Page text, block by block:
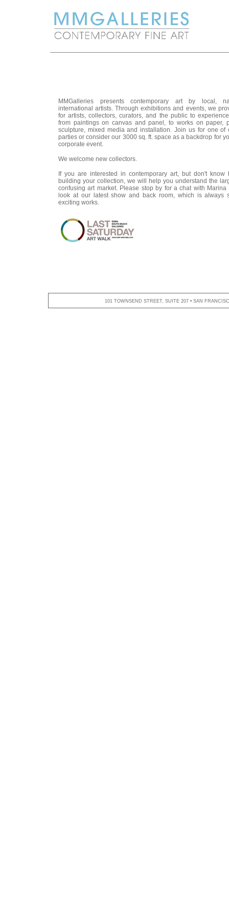
MMGalleries presents contemporary art by local,
international artists. Through exhibitions and events, we
for artists, collectors, curators, and the public to
from paintings on canvas and panel, to works on paper,
sculpture, mixed media and installation. Join us for one of
parties or consider our 3000 sq. ft. space as a backdrop for
corporate event.
We welcome new collectors.
If you are interested in contemporary art, but don't know
building your collection, we will help you understand the
confusing art market. Please stop by for a chat with
look at our latest show and back room, which is always
exciting works.
101 TOWNSEND STREET, SUITE 207 • SAN